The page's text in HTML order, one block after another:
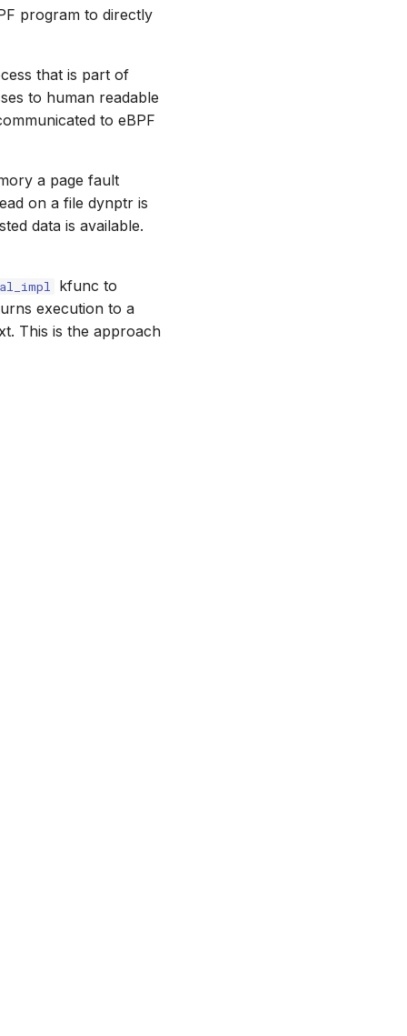
program to directly
that is part of
to human readable
to eBPF
a page fault
on a file dynptr is
data is available.
kfunc to
execution to a
This is the approach